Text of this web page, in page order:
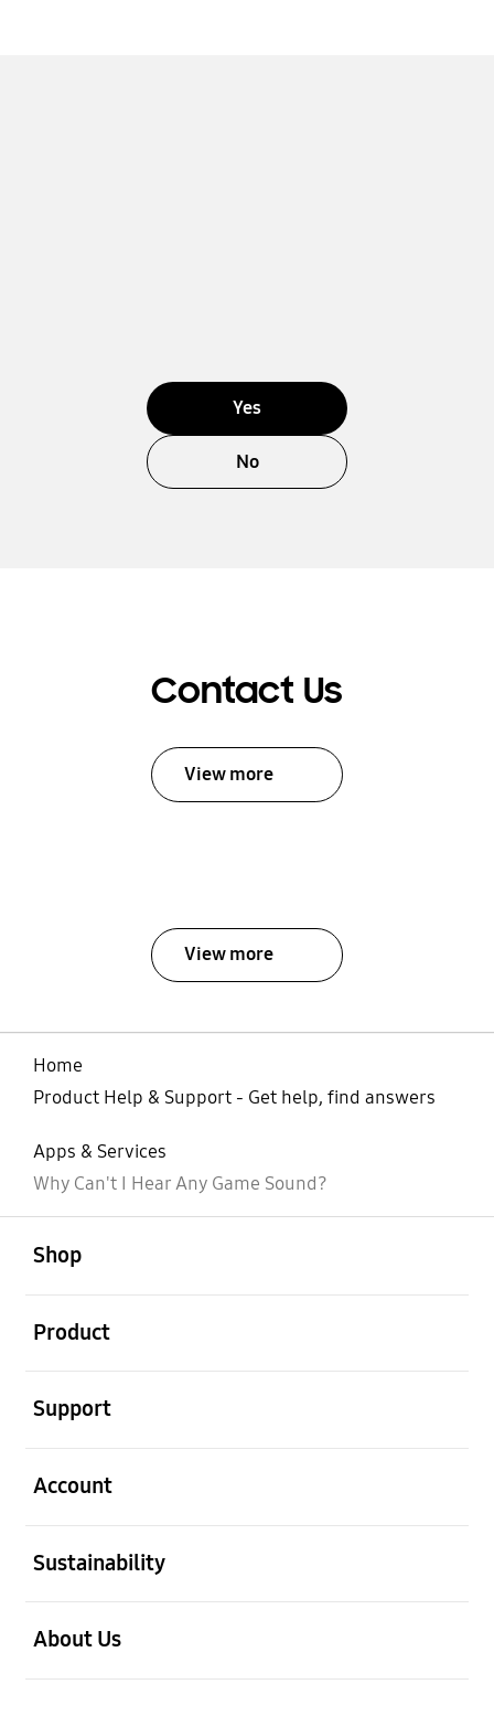
Yes
No
Contact Us
View more
View more
Home
Product Help & Support - Get help, find answers
Apps & Services
Why Can't I Hear Any Game Sound?
Shop
Product
Support
Account
Sustainability
About Us